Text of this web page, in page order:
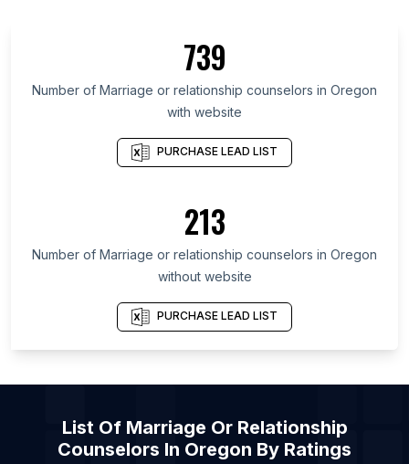
List Of Marriage or relationship counselors in
Maryland
List Of Marriage or relationship counselors in
List Of Marriage or relationship counselors in
List Of Marriage or relationship counselors in Utah
List Of Marriage or relationship counselors in
California
List Of Marriage or relationship counselors in New
List Of Marriage or relationship counselors in
Kentucky
List Of Marriage or relationship counselors in
List Of Marriage or relationship counselors in
Oklahoma
739
Number of Marriage or relationship counselors in Oregon
with website
PURCHASE LEAD LIST
213
Number of Marriage or relationship counselors in Oregon
without website
PURCHASE LEAD LIST
List Of Marriage Or Relationship
Counselors In Oregon By Ratings